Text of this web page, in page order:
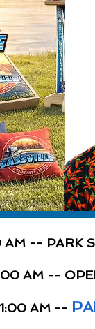
-- PARK
AM --
AM --